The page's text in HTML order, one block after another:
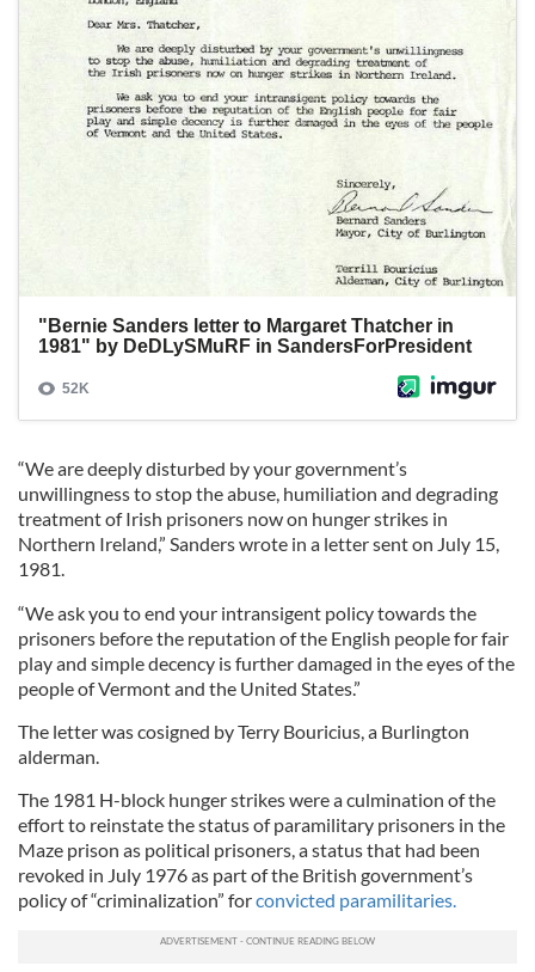
“We are deeply disturbed by your government’s
unwillingness to stop the abuse, humiliation and degrading
treatment of Irish prisoners now on hunger strikes in
Northern Ireland,” Sanders wrote in a letter sent on July 15,
1981.
“We ask you to end your intransigent policy towards the
prisoners before the reputation of the English people for fair
play and simple decency is further damaged in the eyes of the
people of Vermont and the United States.”
The letter was cosigned by Terry Bouricius, a Burlington
alderman.
The 1981 H-block hunger strikes were a culmination of the
effort to reinstate the status of paramilitary prisoners in the
Maze prison as political prisoners, a status that had been
revoked in July 1976 as part of the British government’s
policy of “criminalization” forconvicted paramilitaries.